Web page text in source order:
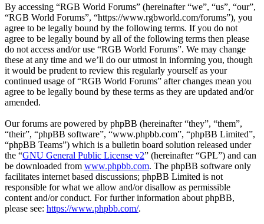
By accessing “RGB World Forums” (hereinafter “we”, “us”, “our”,
“RGB World Forums”, “https://www.rgbworld.com/forums”), you
agree to be legally bound by the following terms. If you do not
agree to be legally bound by all of the following terms then please
do not access and/or use “RGB World Forums”. We may change
these at any time and we’ll do our utmost in informing you, though
it would be prudent to review this regularly yourself as your
continued usage of “RGB World Forums” after changes mean you
agree to be legally bound by these terms as they are updated and/or
amended.
Our forums are powered by phpBB (hereinafter “they”, “them”,
“their”, “phpBB software”, “www.phpbb.com”, “phpBB Limited”,
“phpBB Teams”) which is a bulletin board solution released under
the “GNU General Public License v2” (hereinafter “GPL”) and can
be downloaded from www.phpbb.com. The phpBB software only
facilitates internet based discussions; phpBB Limited is not
responsible for what we allow and/or disallow as permissible
content and/or conduct. For further information about phpBB,
please see: https://www.phpbb.com/.